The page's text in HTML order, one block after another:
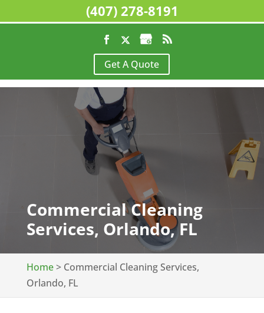
Get A Quote
Commercial Cleaning
Services, Orlando, FL
Home> Commercial Cleaning Services,
Orlando, FL
(407) 278-8191